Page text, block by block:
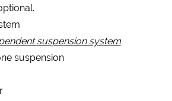
suspension system
suspension
Enquery
Form